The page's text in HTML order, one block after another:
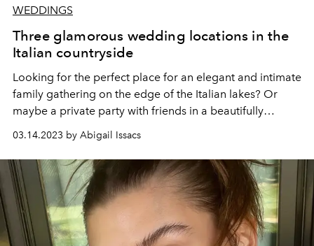
WEDDINGS
Three glamorous wedding locations in the
Italian countryside
Looking for the perfect place for an elegant and intimate
family gathering on the edge of the Italian lakes? Or
maybe a private party with friends in a beautifully
trulli,
immersing yourself in the heritage of
03.14.2023 by Abigail Issacs